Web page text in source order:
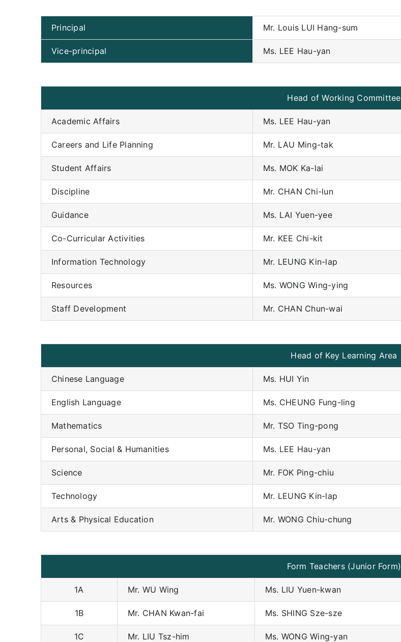
Principal Mr. Louis LUI Hang-sum
Vice-principal Ms. LEE Hau-yan
Head of Working Committee
Academic Affairs Ms. LEE Hau-yan
Careers and Life Planning Mr. LAU Ming-tak
Student Affairs Ms. MOK Ka-lai
Discipline Mr. CHAN Chi-lun
Guidance Ms. LAI Yuen-yee
Co-Curricular Activities Mr. KEE Chi-kit
Information Technology Mr. LEUNG Kin-lap
Resources Ms. WONG Wing-ying
Staff Development Mr. CHAN Chun-wai
Head of Key Learning Area
Chinese Language Ms. HUI Yin
English Language Ms. CHEUNG Fung-ling
Mathematics Mr. TSO Ting-pong
Personal, Social & Humanities Ms. LEE Hau-yan
Science Mr. FOK Ping-chiu
Technology Mr. LEUNG Kin-lap
Arts & Physical Education Mr. WONG Chiu-chung
Form Teachers (Junior Form)
1A Mr. WU Wing Ms. LIU Yuen-kwan
1B Mr. CHAN Kwan-fai Ms. SHING Sze-sze
1C Mr. LIU Tsz-him Ms. WONG Wing-yan